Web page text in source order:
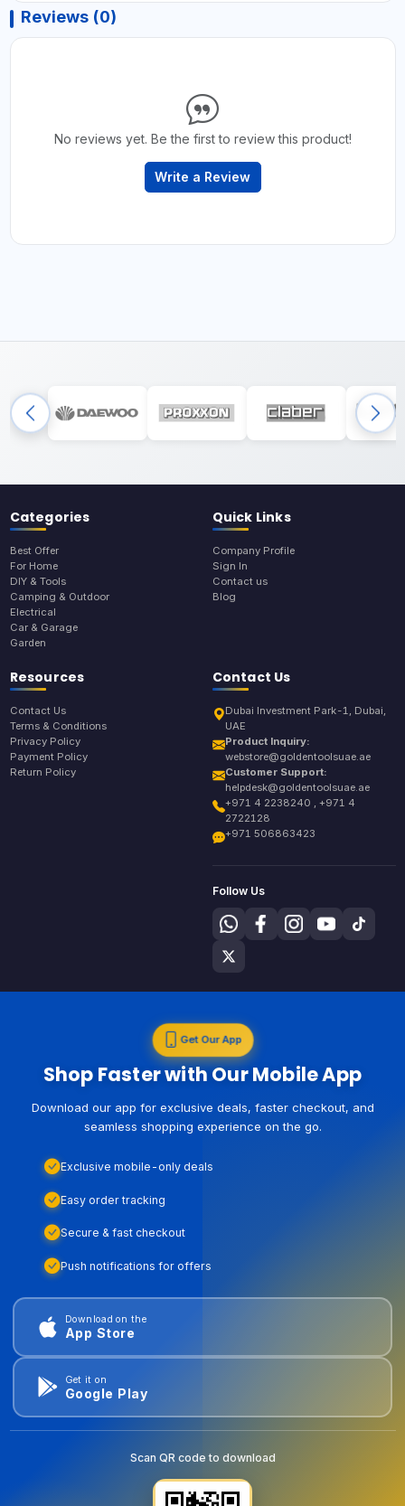
Reviews (0)
No reviews yet. Be the first to review this product!
Write a Review
Categories
Best Offer
For Home
DIY & Tools
Camping & Outdoor
Electrical
Car & Garage
Garden
Quick Links
Company Profile
Sign In
Contact us
Blog
Resources
Contact Us
Terms & Conditions
Privacy Policy
Payment Policy
Return Policy
Contact Us
Dubai Investment Park-1, Dubai,
UAE
Product Inquiry:
webstore@goldentoolsuae.ae
Customer Support:
helpdesk@goldentoolsuae.ae
+971 4 2238240 , +971 4
2722128
+971 506863423
Follow Us
Get Our App
Shop Faster with Our Mobile App
Download our app for exclusive deals, faster checkout, and
seamless shopping experience on the go.
Exclusive mobile-only deals
Easy order tracking
Secure & fast checkout
Push notifications for offers
Download on the
App Store
Get it on
Google Play
Scan QR code to download